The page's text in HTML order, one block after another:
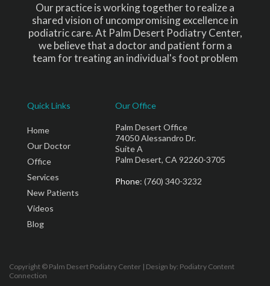
Our practice is working together to realize a
shared vision of uncompromising excellence in
podiatric care. At Palm Desert Podiatry Center,
we believe that a doctor and patient form a
team for treating an individual's foot problem
Quick Links
Home
Our Doctor
Office
Services
New Patients
Videos
Blog
Our Office
Palm Desert Office
74050 Alessandro Dr.
Suite A
Palm Desert, CA 92260-3705
Phone: (760) 340-3232
Copyright © Palm Desert Podiatry Center | Design by: Podiatry Content
Connection